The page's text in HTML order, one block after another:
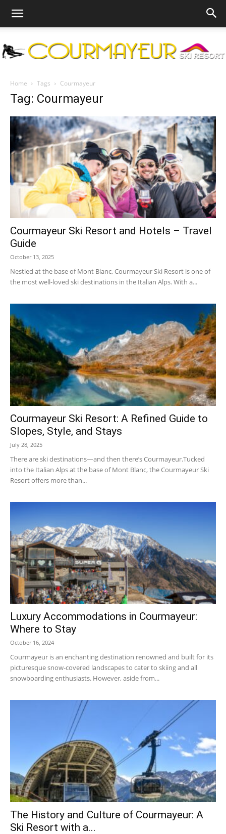
Ski
Resort
|
|
Mont
Home Tags Courmayeur
Tag: Courmayeur
Courmayeur Ski Resort and Hotels – Travel
Guide
October 13, 2025
Nestled at the base of Mont Blanc, Courmayeur Ski Resort is one of
the most well-loved ski destinations in the Italian Alps. With a...
Courmayeur Ski Resort: A Refined Guide to
Slopes, Style, and Stays
July 28, 2025
There are ski destinations—and then there’s Courmayeur.Tucked
into the Italian Alps at the base of Mont Blanc, the Courmayeur Ski
Resort offers more than...
Luxury Accommodations in Courmayeur:
Where to Stay
October 16, 2024
Courmayeur is an enchanting destination renowned and built for its
picturesque snow-covered landscapes to cater to skiing and all
snowboarding enthusiasts. However, aside from...
The History and Culture of Courmayeur: A
Ski Resort with a...